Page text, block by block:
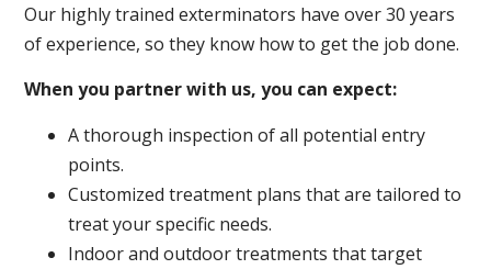
Our highly trained exterminators have over 30 years
of experience, so they know how to get the job done.
When you partner with us, you can expect:
A thorough inspection of all potential entry
points.
Customized treatment plans that are tailored to
treat your specific needs.
Indoor and outdoor treatments that target